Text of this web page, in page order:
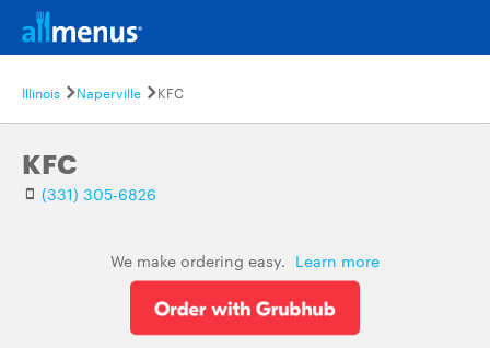
Illinois Naperville KFC
KFC
(331) 305-6826
We make ordering easy. Learn more